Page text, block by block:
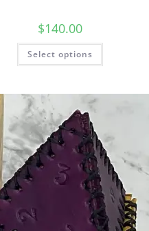
$140.00
Select options
This
has
The
on
the
product
page